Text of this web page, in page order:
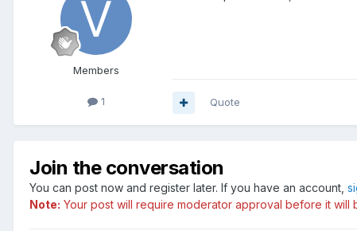
Members
1 Quote
Join the conversation
You can post now and register later. If you have an account,
Note: Your post will require moderator approval before it will